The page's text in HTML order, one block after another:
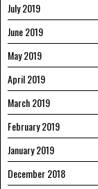
July 2019
June 2019
May 2019
April 2019
March 2019
February 2019
January 2019
December 2018